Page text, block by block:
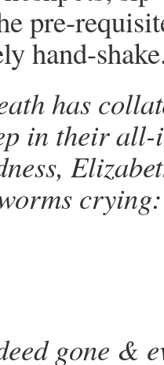
pre-
hand-
has
in their
gone &